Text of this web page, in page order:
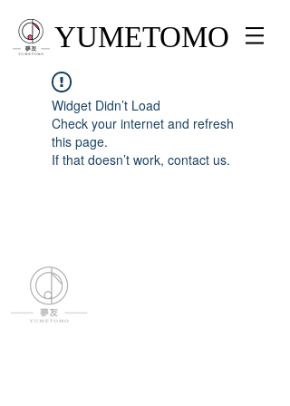
YUMETOMO
Widget Didn’t Load
Check your internet and refresh
this page.
If that doesn’t work, contact us.